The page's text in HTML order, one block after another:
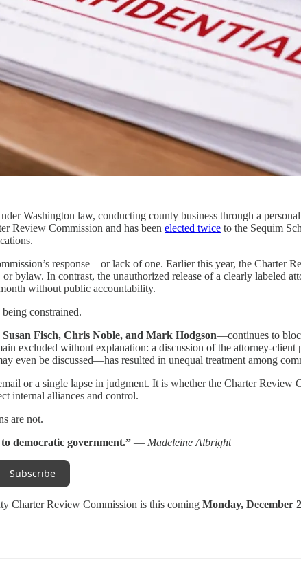
Washington law, conducting county business through a
Review Commission and has been elected twice to the Sequim
response—or lack of one. Earlier this year, the Charter
bylaw. In contrast, the unauthorized release of a clearly labeled
without public accountability.
constrained.
Susan Fisch, Chris Noble, and Mark Hodgson—continues to
excluded without explanation: a discussion of the attorney-
even be discussed—has resulted in unequal treatment among
or a single lapse in judgment. It is whether the Charter
internal alliances and control.
are not.
democratic government.” — Madeleine Albright
Subscribe
Charter Review Commission is this coming Monday, December